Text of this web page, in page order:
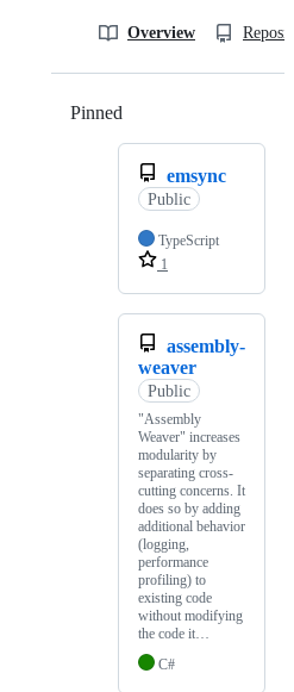
Overview
Pinned
emsync
Public
TypeScript
1
assembly-
weaver
Public
"Assembly
Weaver" increases
modularity by
separating cross-
cutting concerns. It
does so by adding
additional behavior
(logging,
performance
profiling) to
existing code
without modifying
the code it…
C#